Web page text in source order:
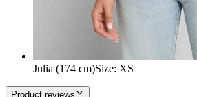
Julia (174 cm)Size: XS
Product reviews